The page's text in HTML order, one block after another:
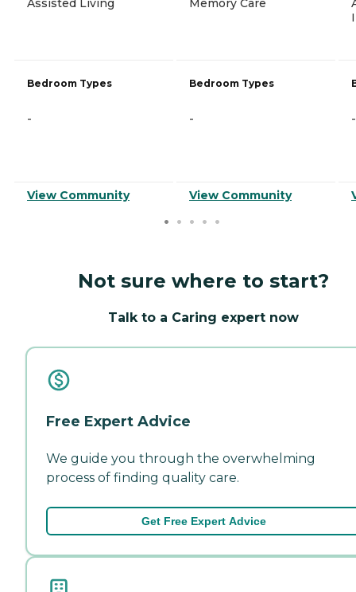
Assisted Living
Bedroom Types
-
View Community
Memory Care
Bedroom Types
-
View Community
-
Not sure where to start?
Talk to a Caring expert now
Free Expert Advice
We guide you through the overwhelming
process of finding quality care.
Get Free Expert Advice